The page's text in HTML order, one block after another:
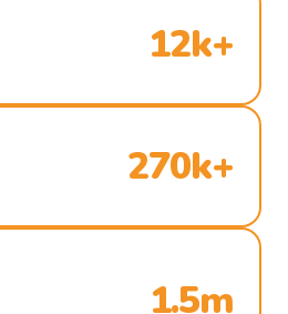
12k+
270k+
1.5m